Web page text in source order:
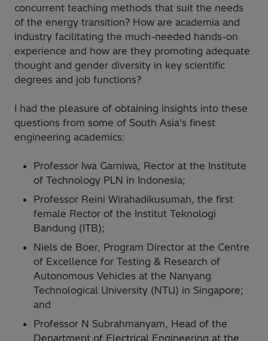
concurrent teaching methods that suit the needs
of the energy transition? How are academia and
industry facilitating the much-needed hands-on
experience and how are they promoting adequate
thought and gender diversity in key scientific
degrees and job functions?
I had the pleasure of obtaining insights into these
questions from some of South Asia’s finest
engineering academics:
Professor Iwa Garniwa, Rector at the Institute
of Technology PLN in Indonesia;
Professor Reini Wirahadikusumah, the first
female Rector of the Institut Teknologi
Bandung (ITB);
Niels de Boer, Program Director at the Centre
of Excellence for Testing & Research of
Autonomous Vehicles at the Nanyang
Technological University (NTU) in Singapore;
and
Professor N Subrahmanyam, Head of the
Department of Electrical Engineering at the